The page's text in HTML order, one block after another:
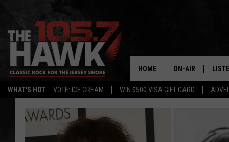
WHAT'S HOT VOTE: ICE CREAM WIN $500 VISA GIFT CARD
HOME ON-AIR